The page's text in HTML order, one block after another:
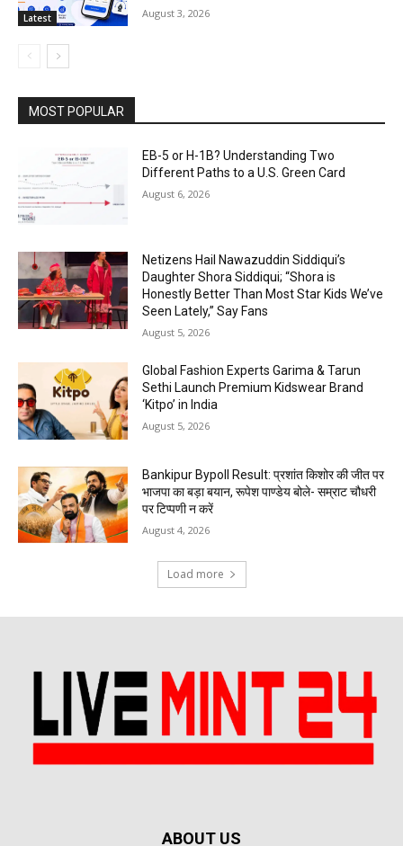
Latest August 3, 2026
MOST POPULAR
EB-5 or H-1B? Understanding Two
Different Paths to a U.S. Green Card
August 6, 2026
Netizens Hail Nawazuddin Siddiqui’s
Daughter Shora Siddiqui; “Shora is
Honestly Better Than Most Star Kids We’ve
Seen Lately,” Say Fans
August 5, 2026
Global Fashion Experts Garima & Tarun
Sethi Launch Premium Kidswear Brand
‘Kitpo’ in India
August 5, 2026
Bankipur Bypoll Result: प्रशांत किशोर की जीत पर
भाजपा का बड़ा बयान, रूपेश पाण्डेय बोले- सम्राट चौधरी
पर टिप्पणी न करें
August 4, 2026
Load more
ABOUT US